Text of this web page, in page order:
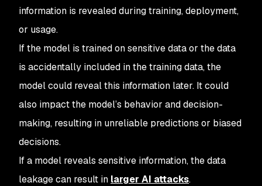
information is revealed during training, deployment,
or usage.
If the model is trained on sensitive data or the data
is accidentally included in the training data, the
model could reveal this information later. It could
also impact the model’s behavior and decision-
making, resulting in unreliable predictions or biased
decisions.
If a model reveals sensitive information, the data
leakage can result in larger AI attacks.